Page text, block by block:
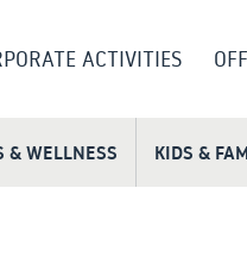
ACTIVITIES
& WELLNESS KIDS &